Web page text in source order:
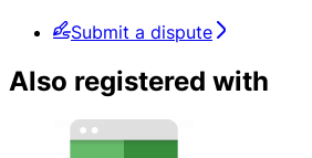
Submit a dispute
Also registered with